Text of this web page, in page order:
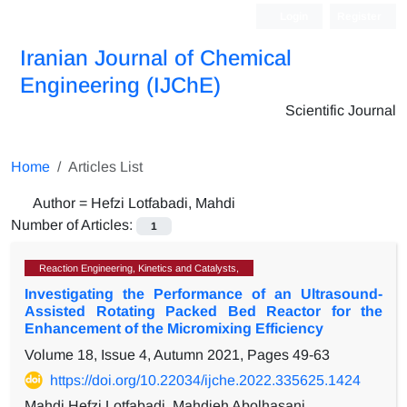
Iranian Journal of Chemical
Engineering (IJChE)
Scientific Journal
Home Articles List
Author = Hefzi Lotfabadi, Mahdi
Number of Articles:
1
Reaction Engineering, Kinetics and Catalysts,
Investigating the Performance of an Ultrasound-
Assisted Rotating Packed Bed Reactor for the
Enhancement of the Micromixing Efficiency
Volume 18, Issue 4, Autumn 2021, Pages 49-63
https://doi.org/10.22034/ijche.2022.335625.1424